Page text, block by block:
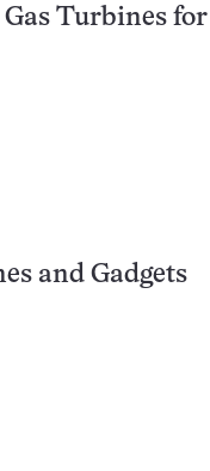
Gas Turbines
and Gadgets